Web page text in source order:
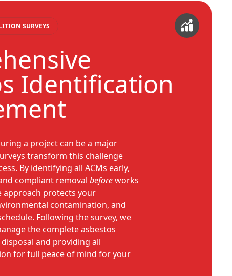
SURVEYS
Identification
a project can be a major
transform this challenge
By identifying all ACMs early,
compliant removal beforeworks
approach protects your
contamination, and
Following the survey, we
the complete asbestos
and providing all
for full peace of mind for your